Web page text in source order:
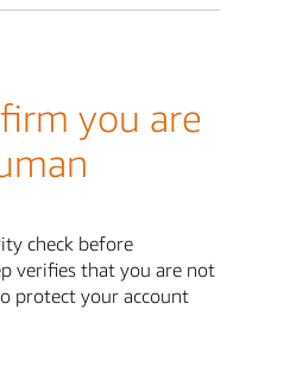
you are
check before
verifies that you are not
protect your account